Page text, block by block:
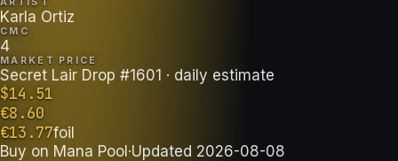
Karla Ortiz
CMC
4
MARKET PRICE
Secret Lair Drop #1601 · daily estimate
$14.51
€8.60
€13.77foil
Buy on Mana Pool·Updated 2026-08-08